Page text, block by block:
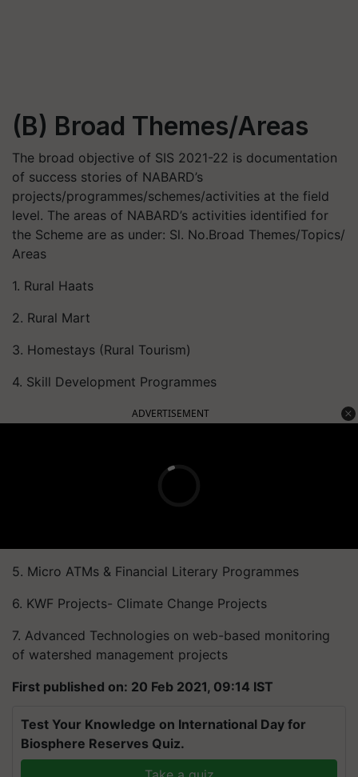
(B) Broad Themes/Areas
The broad objective of SIS 2021-22 is documentation
of success stories of NABARD’s
projects/programmes/schemes/activities at the field
level. The areas of NABARD’s activities identified for
the Scheme are as under: Sl. No.Broad Themes/Topics/
Areas
1. Rural Haats
2. Rural Mart
3. Homestays (Rural Tourism)
4. Skill Development Programmes
ADVERTISEMENT
5. Micro ATMs & Financial Literary Programmes
6. KWF Projects- Climate Change Projects
7. Advanced Technologies on web-based monitoring
of watershed management projects
First published on: 20 Feb 2021, 09:14 IST
Test Your Knowledge on International Day for
Biosphere Reserves Quiz.